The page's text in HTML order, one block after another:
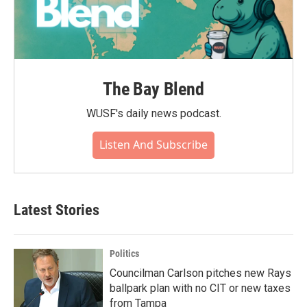
The Bay Blend
WUSF's daily news podcast.
Listen And Subscribe
Latest Stories
Politics
Councilman Carlson pitches new Rays
ballpark plan with no CIT or new taxes
from Tampa